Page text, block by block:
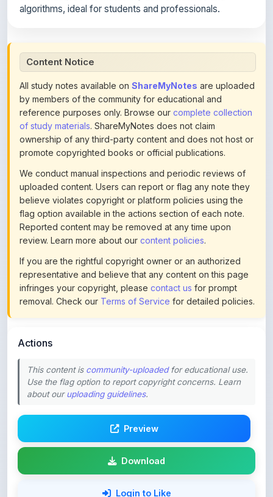
All study notes available on
by members of the community for educational and
reference purposes only. Browse ourcomplete collection
of study materials. ShareMyNotes does not claim
ownership of any third-party content and does not host or
promote copyrighted books or official publications.
We conduct manual inspections and periodic reviews of
uploaded content. Users can report or flag any note they
believe violates copyright or platform policies using the
flag option available in the actions section of each note.
Reported content may be removed at any time upon
review. Learn more about ourcontent policies.
If you are the rightful copyright owner or an authorized
representative and believe that any content on this page
infringes your copyright, pleasecontact usfor prompt
removal. Check ourTerms of Servicefor detailed policies.
This content is
about ouruploading guidelines.
Download
Login to Like